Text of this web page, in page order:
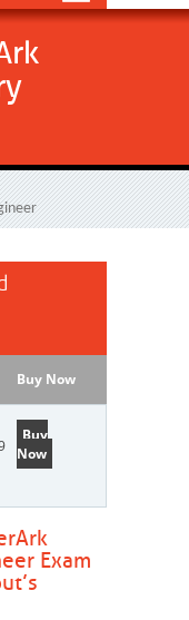
Buy Now
Buy
Now
Exam